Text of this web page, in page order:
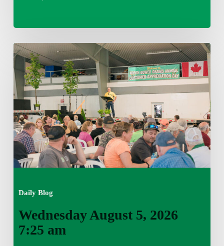
Daily Blog
Wednesday
August
5,
2026
7:25
am
Wednesday August 5, 2026
7:25 am